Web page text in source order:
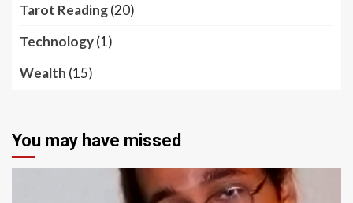
Tarot Reading(20)
Technology(1)
Wealth (15)
You may have missed